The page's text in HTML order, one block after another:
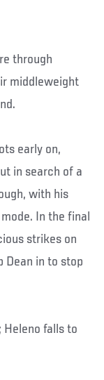
through
middleweight
early on,
in search of a
with his
In the final
strikes on
Dean in to stop
Heleno falls to